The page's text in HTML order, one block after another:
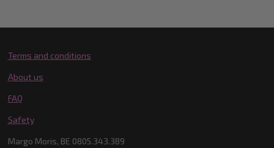
Terms and conditions
About us
FAQ
Safety
Margo Moris, BE 0805.343.389